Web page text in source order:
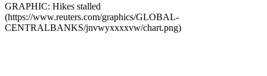
GRAPHIC: Hikes stalled
(https://www.reuters.com/graphics/GLOBAL-
CENTRALBANKS/jnvwyxxxxvw/chart.png)